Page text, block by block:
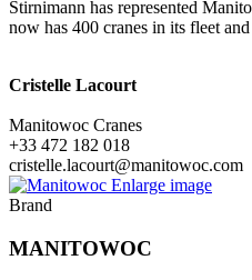
Stirnimann has represented
now has 400 cranes in its fleet
Cristelle Lacourt
Manitowoc Cranes
+33 472 182 018
cristelle.lacourt@manitowoc.com
Enlarge image
Brand
MANITOWOC